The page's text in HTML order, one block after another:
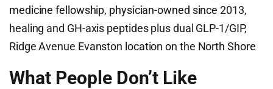
medicine fellowship, physician-owned since 2013,
healing and GH-axis peptides plus dual GLP-1/GIP,
Ridge Avenue Evanston location on the North Shore
What People Don’t Like